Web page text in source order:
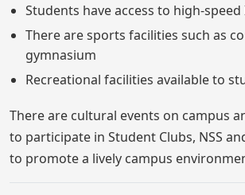
Students have access to high-
There are sports facilities such as
gymnasium
Recreational facilities available to
There are cultural events on campus
to participate in Student Clubs, NSS
to promote a lively campus